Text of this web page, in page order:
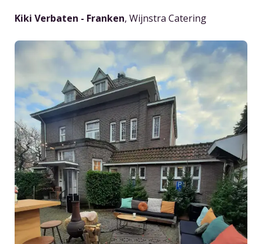
Kiki Verbaten - Franken, Wijnstra Catering